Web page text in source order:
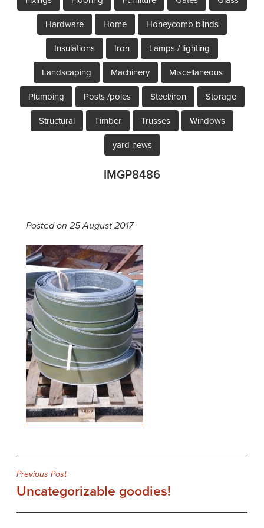
Hardware Home Honeycomb blinds
Insulations Iron Lamps / lighting
Landscaping Machinery Miscellaneous
Plumbing Posts /poles Steel/iron Storage
Structural Timber Trusses Windows
yard news
IMGP8486
Posted on 25 August 2017
Post
navigation
Previous Post
Uncategorizable goodies!